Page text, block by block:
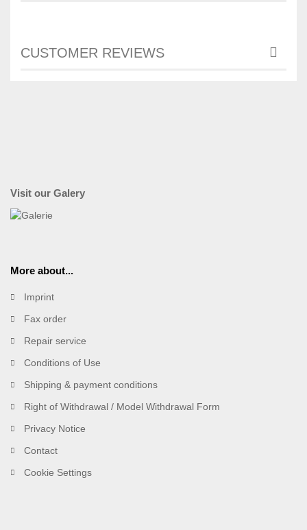
CUSTOMER REVIEWS
Visit our Galery
More about...
Imprint
Fax order
Repair service
Conditions of Use
Shipping & payment conditions
Right of Withdrawal / Model Withdrawal Form
Privacy Notice
Contact
Cookie Settings